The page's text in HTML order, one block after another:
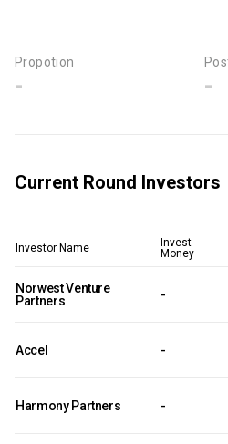
Propotion
- -
Current Round Investors
Investor Name
Invest
Money
Norwest Venture
Partners
-
Accel -
Harmony Partners -